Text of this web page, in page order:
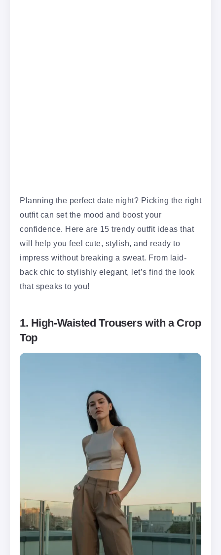
Planning the perfect date night? Picking the right
outfit can set the mood and boost your
confidence. Here are 15 trendy outfit ideas that
will help you feel cute, stylish, and ready to
impress without breaking a sweat. From laid-
back chic to stylishly elegant, let’s find the look
that speaks to you!
1. High-Waisted Trousers with a Crop
Top